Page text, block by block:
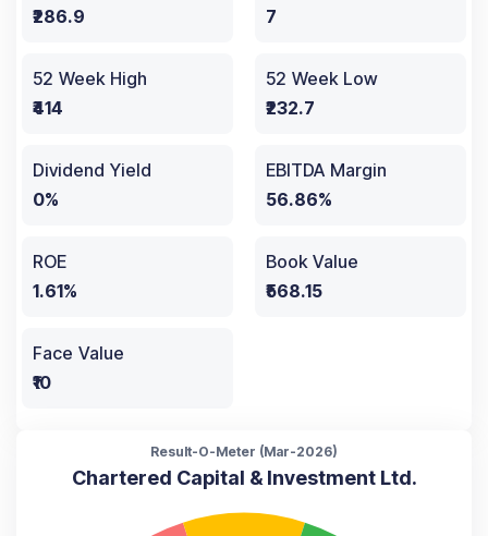
₹286.9
7
52 Week High
₹414
52 Week Low
₹232.7
Dividend Yield
0%
EBITDA Margin
56.86%
ROE
1.61%
Book Value
₹568.15
Face Value
₹10
Result-O-Meter (Mar-2026)
Chartered Capital & Investment Ltd.